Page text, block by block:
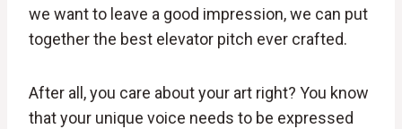
we want to leave a good impression, we can put
together the best elevator pitch ever crafted.
After all, you care about your art right? You know
that your unique voice needs to be expressed